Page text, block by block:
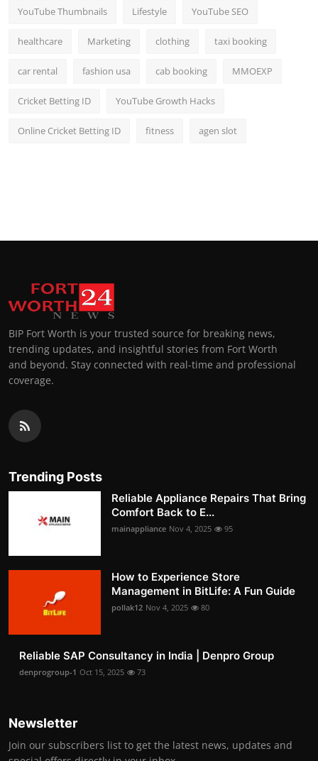
YouTube Thumbnails Lifestyle YouTube SEO
healthcare Marketing clothing taxi booking
car rental fashion usa cab booking MMOEXP
Cricket Betting ID YouTube Growth Hacks
Online Cricket Betting ID fitness agen slot
BIP Fort Worth is your trusted source for breaking news,
trending updates, and insightful stories from Fort Worth
and beyond. Stay connected with real-time and professional
coverage.
Trending Posts
Reliable Appliance Repairs That Bring
Comfort Back to E...
mainappliance Nov 4, 2025 95
How to Experience Store
Management in BitLife: A Fun Guide
pollak12 Nov 4, 2025 80
Reliable SAP Consultancy in India | Denpro Group
denprogroup-1 Oct 15, 2025 73
Newsletter
Join our subscribers list to get the latest news, updates and